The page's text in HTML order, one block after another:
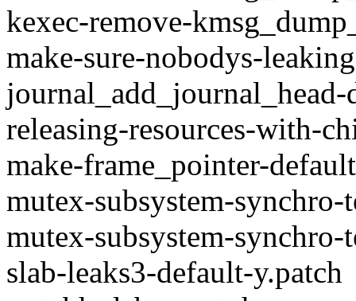
kexec-remove-
make-sure-nobodys-
journal_add_journal_head-
releasing-resources-with-
make-frame_pointer-
mutex-subsystem-synchro-
mutex-subsystem-
slab-leaks3-default-y.patch